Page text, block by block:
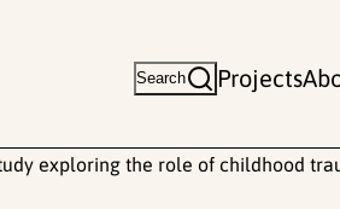
Search Projects
exploring the role of childhood